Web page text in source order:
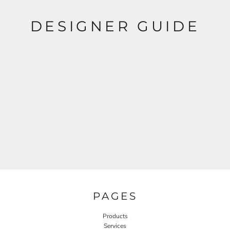
DESIGNER GUIDE
PAGES
Products
Services